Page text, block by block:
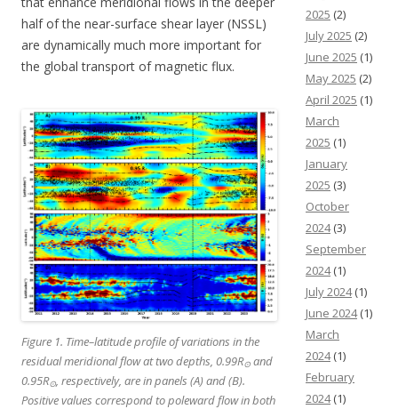
half of the near-surface shear layer (NSSL)
are dynamically much more important for
the global transport of magnetic flux.
Figure 1. Time–latitude profile of variations in the
residual meridional flow at two depths, 0.99R⊙ and
0.95R⊙, respectively, are in panels (A) and (B).
Positive values correspond to poleward flow in both
2025 (2)
July 2025 (2)
June 2025 (1)
May 2025 (2)
April 2025 (1)
March
2025 (1)
January
2025 (3)
October
2024(3)
September
2024(1)
July 2024(1)
June 2024(1)
March
2024(1)
February
2024(1)